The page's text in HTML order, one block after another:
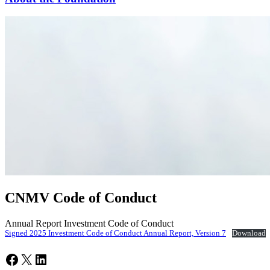
CNMV Code of Conduct
Annual Report Investment Code of Conduct
Signed 2025 Investment Code of Conduct Annual Report, Version 7 Download
Facebook
X LinkedIn